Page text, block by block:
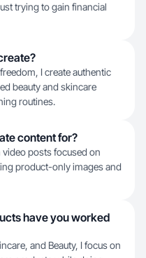
trying to gain financial
I create authentic
beauty and skincare
routines.
content for?
video posts focused on
product-only images and
have you worked
and Beauty, I focus on